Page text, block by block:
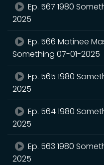
Ep. 567 1980
2025
Ep. 566 Matinee
Something 07-01-2025
Ep. 565 1980
2025
Ep. 564 1980
2025
Ep. 563 1980
2025